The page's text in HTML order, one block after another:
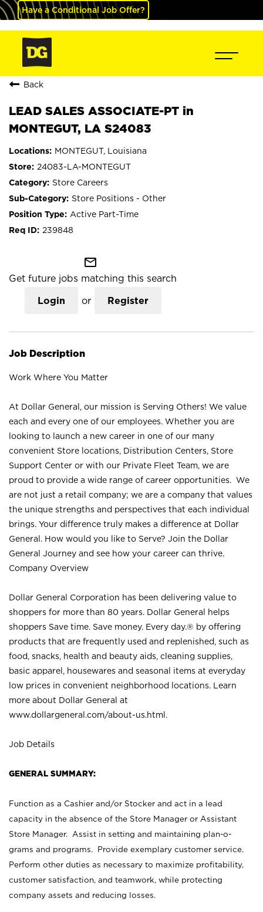
Have a Conditional Job Offer?
Back
LEAD SALES ASSOCIATE-PT in
MONTEGUT, LA S24083
MONTEGUT, Louisiana
24083-LA-MONTEGUT
Store Careers
Store Positions - Other
Active Part-Time
239848
mail_outline
Get future jobs matching this search
Login or Register
Job Description
Work Where You Matter
At Dollar General, our mission is Serving Others! We value
each and every one of our employees. Whether you are
looking to launch a new career in one of our many
convenient Store locations, Distribution Centers, Store
Support Center or with our Private Fleet Team, we are
proud to provide a wide range of career opportunities. We
are not just a retail company; we are a company that values
the unique strengths and perspectives that each individual
brings. Your difference truly makes a difference at Dollar
General. How would you like to Serve? Join the Dollar
General Journey and see how your career can thrive.
Company Overview
Dollar General Corporation has been delivering value to
shoppers for more than 80 years. Dollar General helps
shoppers Save time. Save money. Every day.® by offering
products that are frequently used and replenished, such as
food, snacks, health and beauty aids, cleaning supplies,
basic apparel, housewares and seasonal items at everyday
low prices in convenient neighborhood locations. Learn
more about Dollar General at
www.dollargeneral.com/about-us.html .
Job Details
GENERAL SUMMARY:
Function as a Cashier and/or Stocker and act in a lead
capacity in the absence of the Store Manager or Assistant
Store Manager. Assist in setting and maintaining plan-o-
grams and programs. Provide exemplary customer service.
Perform other duties as necessary to maximize profitability,
customer satisfaction, and teamwork, while protecting
company assets and reducing losses.